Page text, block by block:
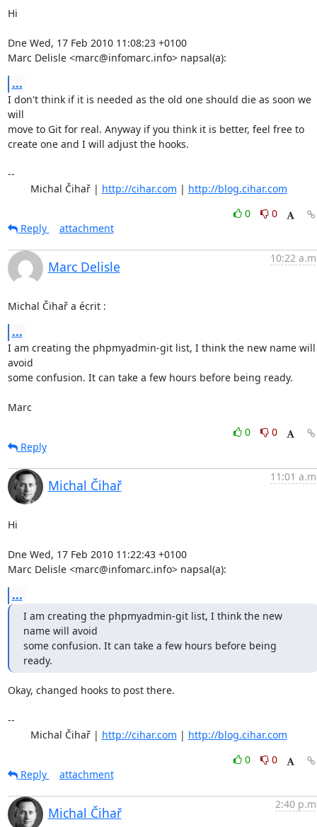
Hi
Dne Wed, 17 Feb 2010 11:08:23 +0100
Marc Delisle <marc@infomarc.info> napsal(a):
...
I don't think if it is needed as the old one should die as soon we
will
move to Git for real. Anyway if you think it is better, feel free to
create one and I will adjust the hooks.
--
	Michal Čihař |
http://cihar.com | http://blog.cihar.com
0
0
Reply
attachment
Marc Delisle
10:22
Michal Čihař a écrit :
...
I am creating the phpmyadmin-git list, I think the new name will
avoid
some confusion. It can take a few hours before being ready.
Marc
0
0
Reply
Michal Čihař
11:01
Hi
Dne Wed, 17 Feb 2010 11:22:43 +0100
Marc Delisle <marc@infomarc.info> napsal(a):
...
I am creating the phpmyadmin-git list, I think the new
name will avoid
some confusion. It can take a few hours before being
ready.
Okay, changed hooks to post there.
--
	Michal Čihař |
http://cihar.com | http://blog.cihar.com
0
0
Reply
attachment
Michal Čihař
2:40